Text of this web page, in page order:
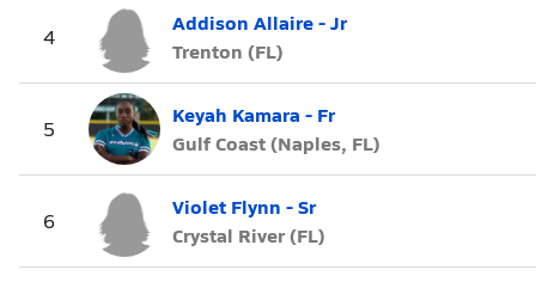
4
Addison Allaire - Jr
Trenton (FL)
5
Keyah Kamara - Fr
Gulf Coast (Naples, FL)
6
Violet Flynn - Sr
Crystal River (FL)